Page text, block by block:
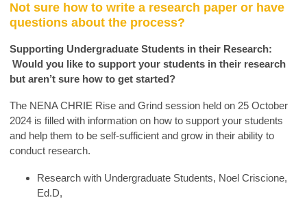
Not sure how to write a research paper or have
questions about the process?
Supporting Undergraduate Students in their Research:
Would you like to support your students in their research
but aren’t sure how to get started?
The NENA CHRIE Rise and Grind session held on 25 October
2024 is filled with information on how to support your students
and help them to be self-sufficient and grow in their ability to
conduct research.
Research with Undergraduate Students, Noel Criscione,
Ed.D,